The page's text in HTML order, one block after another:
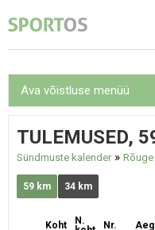
Ava võistluse menüü
TULEMUSED,
Sündmuste kalender »
59 km 34 km
Koht
N.
Nr. Aeg